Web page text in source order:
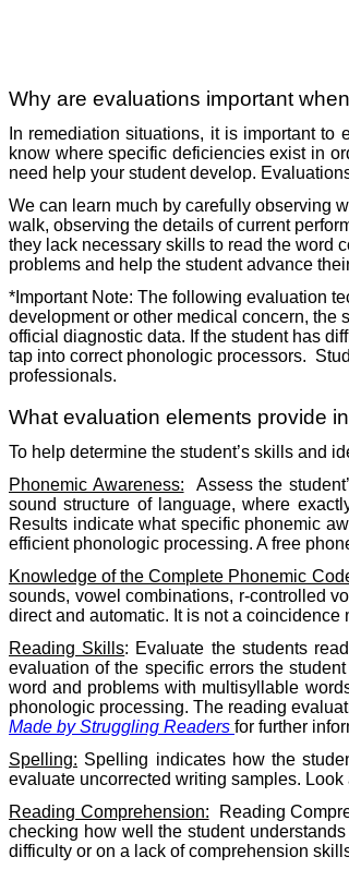
Why are evaluations important
In remediation situations, it is important to
know where specific deficiencies exist in
need help your student develop.
We can learn much by carefully observing
walk, observing the details of current
they lack necessary skills to read the word
problems and help the student advance
*Important Note: The following evaluation
development or other medical concern, the
official diagnostic data. If the student has
tap into correct phonologic processors.
professionals.
What evaluation elements provide
To help determine the student’s skills and
Phonemic Awareness:
Assess the
sound structure of language, where
Results indicate what specific phonemic
efficient phonologic processing. A free
Knowledge of the Complete Phonemic
sounds, vowel combinations, r-controlled
direct and automatic. It is not a
Reading Skills: Evaluate the students
evaluation of the specific errors the
word and problems with multisyllable
phonologic processing. The reading
Made by Struggling Readers for further
Spelling: Spelling indicates how the
evaluate uncorrected writing samples.
Reading Comprehension:
Reading
checking how well the student
difficulty or on a lack of comprehension